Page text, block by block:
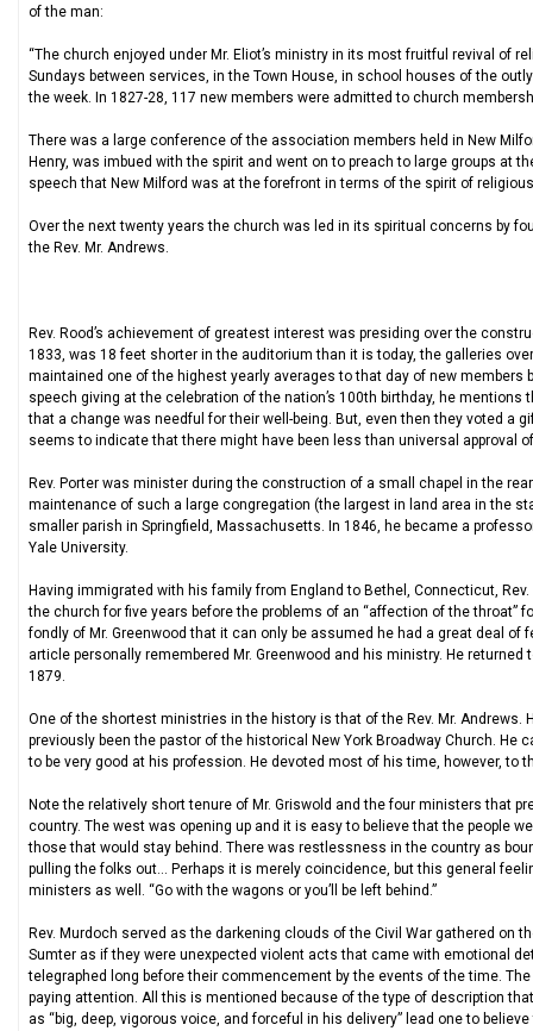
of the man:
“The church enjoyed under Mr. Eliot’s ministry in its most fruitful revival of
Sundays between services, in the Town House, in school houses of the
the week. In 1827-28, 117 new members were admitted to church
There was a large conference of the association members held in New
Henry, was imbued with the spirit and went on to preach to large groups at
speech that New Milford was at the forefront in terms of the spirit of
Over the next twenty years the church was led in its spiritual concerns by
the Rev. Mr. Andrews.
Rev. Rood’s achievement of greatest interest was presiding over the
1833, was 18 feet shorter in the auditorium than it is today, the galleries
maintained one of the highest yearly averages to that day of new members
speech giving at the celebration of the nation’s 100th birthday, he
that a change was needful for their well-being. But, even then they voted a
seems to indicate that there might have been less than universal approval
Rev. Porter was minister during the construction of a small chapel in the
maintenance of such a large congregation (the largest in land area in the
smaller parish in Springfield, Massachusetts. In 1846, he became a
Yale University.
Having immigrated with his family from England to Bethel, Connecticut,
the church for five years before the problems of an “affection of the
fondly of Mr. Greenwood that it can only be assumed he had a great deal
article personally remembered Mr. Greenwood and his ministry. He
1879.
One of the shortest ministries in the history is that of the Rev. Mr.
previously been the pastor of the historical New York Broadway Church.
to be very good at his profession. He devoted most of his time, however, to
Note the relatively short tenure of Mr. Griswold and the four ministers that
country. The west was opening up and it is easy to believe that the people
those that would stay behind. There was restlessness in the country as
pulling the folks out… Perhaps it is merely coincidence, but this general
ministers as well. “Go with the wagons or you’ll be left behind.”
Rev. Murdoch served as the darkening clouds of the Civil War gathered on
Sumter as if they were unexpected violent acts that came with emotional
telegraphed long before their commencement by the events of the time.
paying attention. All this is mentioned because of the type of description
as “big, deep, vigorous voice, and forceful in his delivery” lead one to